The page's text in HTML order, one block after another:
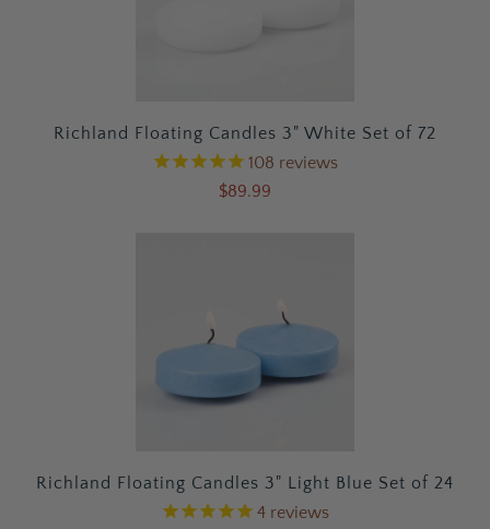
Richland Floating Candles 3" White Set of 72
108 reviews
$89.99
Richland Floating Candles 3" Light Blue Set of 24
4 reviews